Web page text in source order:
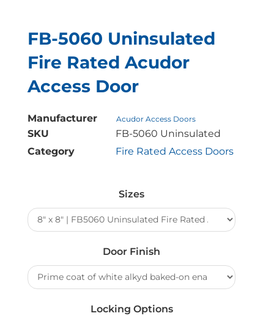
FB-5060 Uninsulated
Fire Rated Acudor
Access Door
Manufacturer Acudor Access Doors
SKU
FB-5060 Uninsulated
Category
Fire Rated Access Doors
Sizes
Door Finish
Locking Options
Fire
Rated
Door
quantity